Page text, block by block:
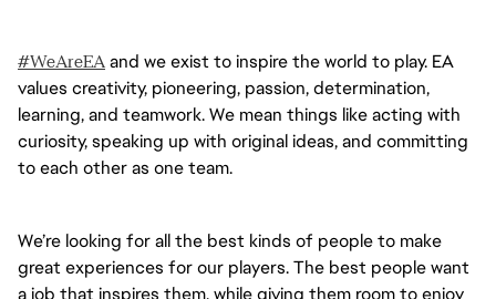
#WeAreEA and we exist to inspire the world to play. EA
values creativity, pioneering, passion, determination,
learning, and teamwork. We mean things like acting with
curiosity, speaking up with original ideas, and committing
to each other as one team.
We’re looking for all the best kinds of people to make
great experiences for our players. The best people want